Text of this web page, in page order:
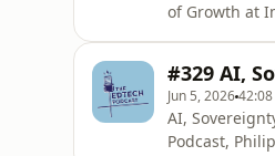
of Growth at
understand
#329 AI,
Jun 5, 202642:08
AI,
Podcast,